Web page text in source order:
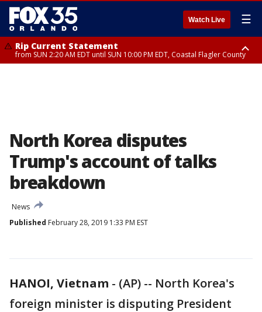
Watch Live ☰
Rip Current Statement
from SUN 2:20 AM EDT until SUN 10:00 PM EDT, Coastal Flagler County
North Korea disputes
Trump's account of talks
breakdown
News
Published February 28, 2019 1:33 PM EST
HANOI, Vietnam - (AP) -- North Korea's
foreign minister is disputing President